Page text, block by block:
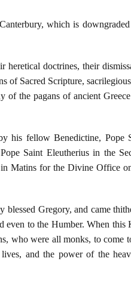
which is
heretical doctrines, their
of Sacred Scripture,
of the pagans of ancient
his fellow Benedictine, Pope
Saint Eleutherius in the
Matins for the Divine Office
Gregory, and came
even to the Humber. When this
who were all monks, to come
and the power of the